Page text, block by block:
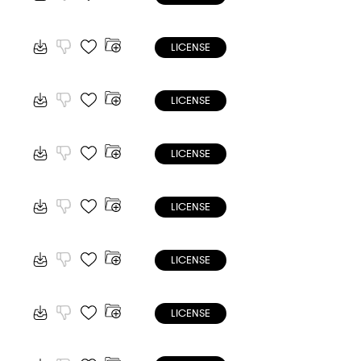
LICENSE
LICENSE
LICENSE
LICENSE
LICENSE
LICENSE